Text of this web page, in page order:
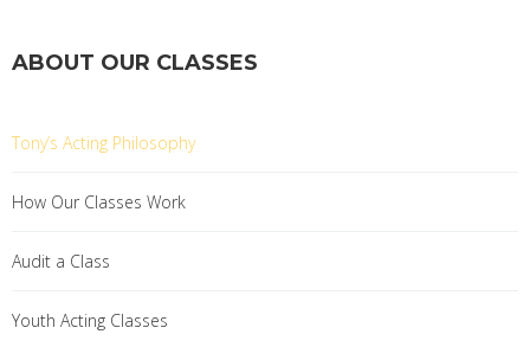
ABOUT OUR CLASSES
Tony’s Acting Philosophy
How Our Classes Work
Audit a Class
Youth Acting Classes